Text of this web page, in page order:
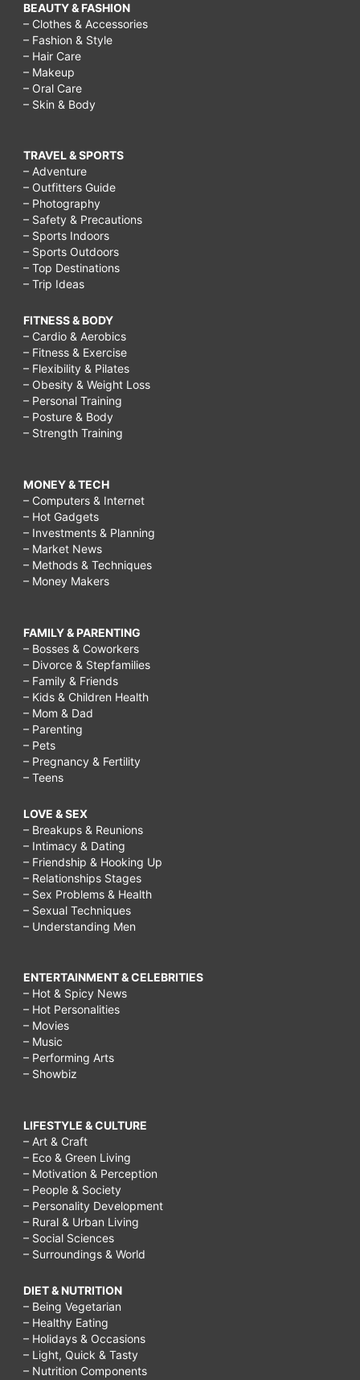
BEAUTY & FASHION
– Clothes & Accessories
– Fashion & Style
– Hair Care
– Makeup
– Oral Care
– Skin & Body
TRAVEL & SPORTS
– Adventure
– Outfitters Guide
– Photography
– Safety & Precautions
– Sports Indoors
– Sports Outdoors
– Top Destinations
– Trip Ideas
FITNESS & BODY
– Cardio & Aerobics
– Fitness & Exercise
– Flexibility & Pilates
– Obesity & Weight Loss
– Personal Training
– Posture & Body
– Strength Training
MONEY & TECH
– Computers & Internet
– Hot Gadgets
– Investments & Planning
– Market News
– Methods & Techniques
– Money Makers
FAMILY & PARENTING
– Bosses & Coworkers
– Divorce & Stepfamilies
– Family & Friends
– Kids & Children Health
– Mom & Dad
– Parenting
– Pets
– Pregnancy & Fertility
– Teens
LOVE & SEX
– Breakups & Reunions
– Intimacy & Dating
– Friendship & Hooking Up
– Relationships Stages
– Sex Problems & Health
– Sexual Techniques
– Understanding Men
ENTERTAINMENT & CELEBRITIES
– Hot & Spicy News
– Hot Personalities
– Movies
– Music
– Performing Arts
– Showbiz
LIFESTYLE & CULTURE
– Art & Craft
– Eco & Green Living
– Motivation & Perception
– People & Society
– Personality Development
– Rural & Urban Living
– Social Sciences
– Surroundings & World
DIET & NUTRITION
– Being Vegetarian
– Healthy Eating
– Holidays & Occasions
– Light, Quick & Tasty
– Nutrition Components